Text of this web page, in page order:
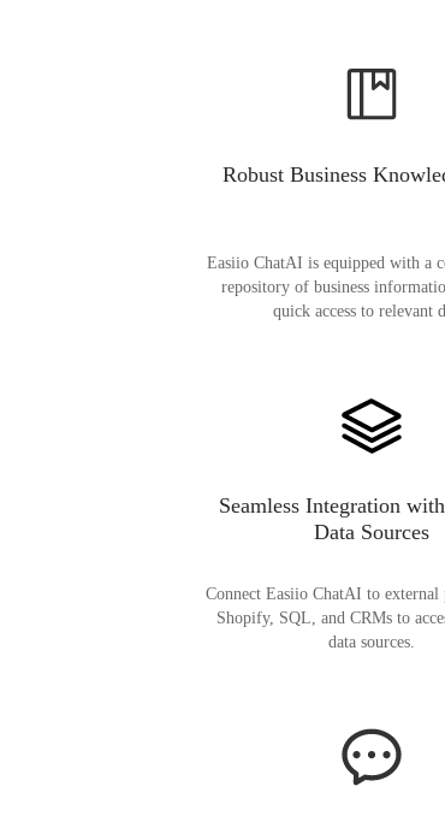
Robust Business
Easiio ChatAI is equipped with a
repository of business
quick access to relevant
Seamless Integration
Data Sources
Connect Easiio ChatAI to
Shopify, SQL, and CRMs to
data sources.